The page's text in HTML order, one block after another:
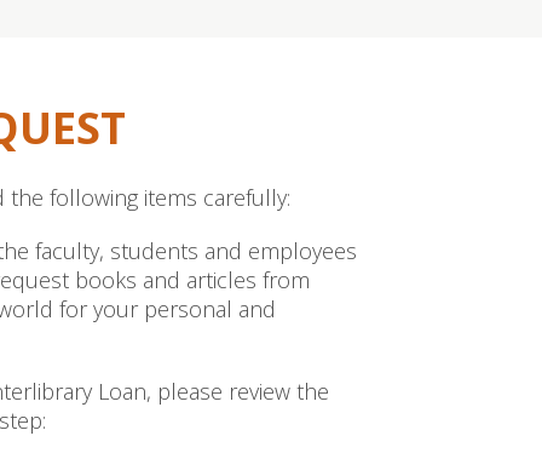
following items carefully:
faculty, students and employees
books and articles from
for your personal and
Loan, please review the